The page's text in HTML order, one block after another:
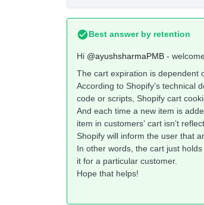
Best answer by retention
Hi @ayushsharmaPMB -
The cart expiration is dependent
According to Shopify’s technical
code or scripts, Shopify cart
And each time a new item is
item in customers’ cart isn’t
Shopify will inform the user that
In other words, the cart just
it for a particular customer.
Hope that helps!